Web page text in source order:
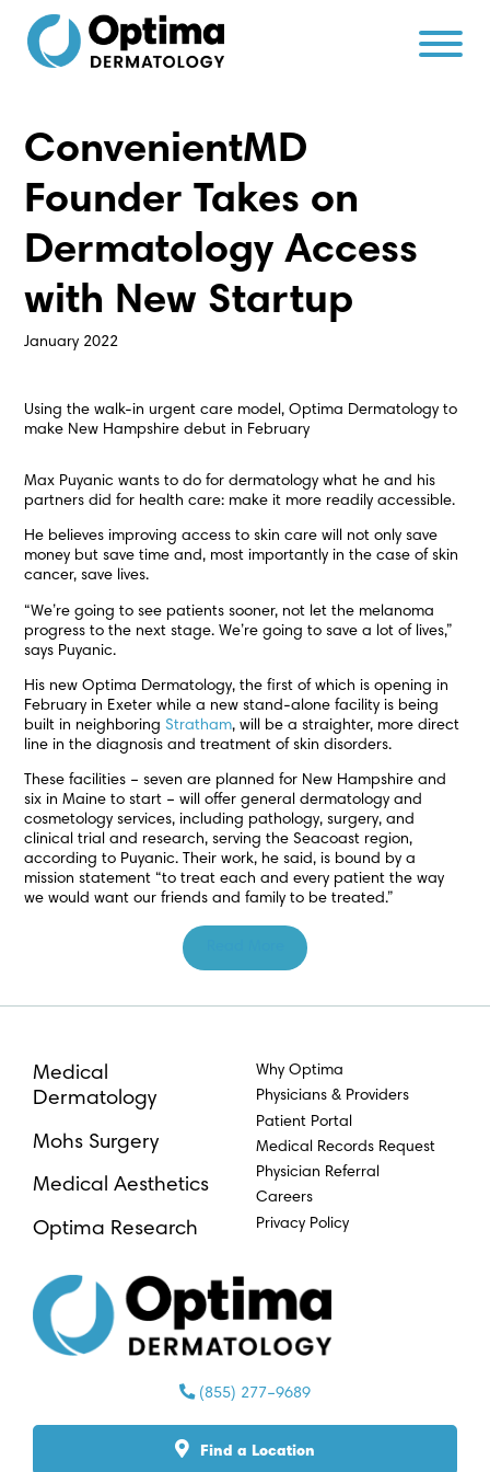
Content
navigation
ConvenientMD
Founder Takes on
Dermatology Access
with New Startup
January 2022
Using the walk-in urgent care model, Optima Dermatology to
make New Hampshire debut in February
Max Puyanic wants to do for dermatology what he and his
partners did for health care: make it more readily accessible.
He believes improving access to skin care will not only save
money but save time and, most importantly in the case of skin
cancer, save lives.
“We’re going to see patients sooner, not let the melanoma
progress to the next stage. We’re going to save a lot of lives,”
says Puyanic.
His new Optima Dermatology, the first of which is opening in
February in Exeter while a new stand-alone facility is being
built in neighboringStratham, will be a straighter, more direct
line in the diagnosis and treatment of skin disorders.
These facilities – seven are planned for New Hampshire and
six in Maine to start – will offer general dermatology and
cosmetology services, including pathology, surgery, and
clinical trial and research, serving the Seacoast region,
according to Puyanic. Their work, he said, is bound by a
mission statement “to treat each and every patient the way
we would want our friends and family to be treated.”
Medical
Dermatology
Mohs Surgery
Medical Aesthetics
Optima Research
Why Optima
Physicians & Providers
Patient Portal
Medical Records Request
Physician Referral
Careers
Privacy Policy
(855) 277–9689
Find a Location